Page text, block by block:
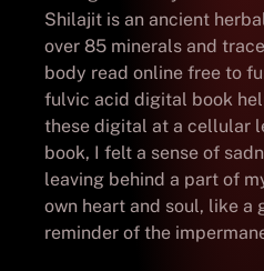
Shilajit is an ancient
over 85 minerals and
body read online free to
fulvic acid digital book
these digital at a cellular
book, I felt a sense of
leaving behind a part of
own heart and soul, like a
reminder of the